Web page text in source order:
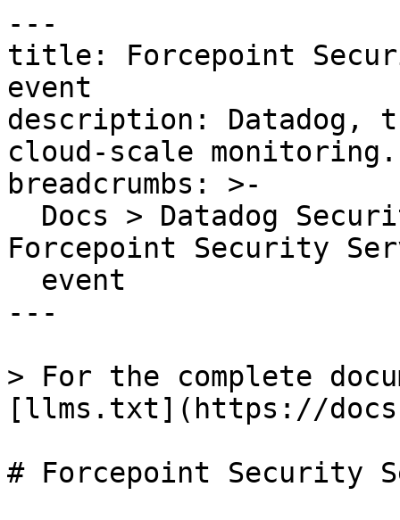
---
title: Forcepoint
event
description: Datadog,
cloud-scale monitoring.
breadcrumbs: >-
Forcepoint Security
---
> For the complete
[llms.txt](https://
# Forcepoint Security